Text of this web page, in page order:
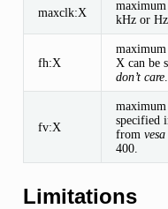
maxclk:X
kHz or
fh:X
X can be
don’t care.
fv:X
specified
from vesa
400.
Limitations